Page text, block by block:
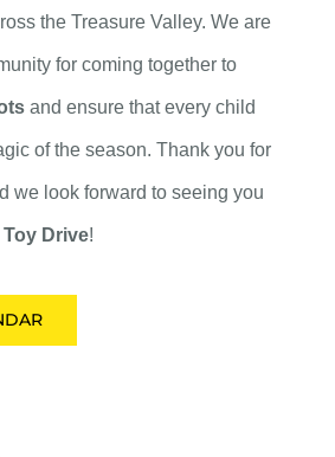
the Treasure Valley. We are
for coming together to
and ensure that every child
of the season. Thank you for
we look forward to seeing you
Toy Drive!